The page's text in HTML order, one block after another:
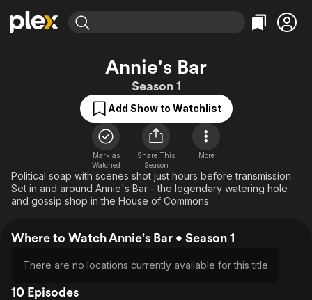
Most Popular
Free Movies & TV Shows
Categories
Comedy
Documentary
En Español
Music
Sci-Fi
Featured Channels
Property Brothers
The First 48 by A&E
Categories
True Crime
Sports
Classics
Comedy
Explore
Global
Annie's Bar
Season 1
Add Show to Watchlist
Mark as
Watched
Share This
Season
More
Political soap with scenes shot just hours before transmission.
Set in and around Annie's Bar - the legendary watering hole
and gossip shop in the House of Commons.
Where to Watch Annie's Bar • Season 1
There are no locations currently available for this title
10 Episodes